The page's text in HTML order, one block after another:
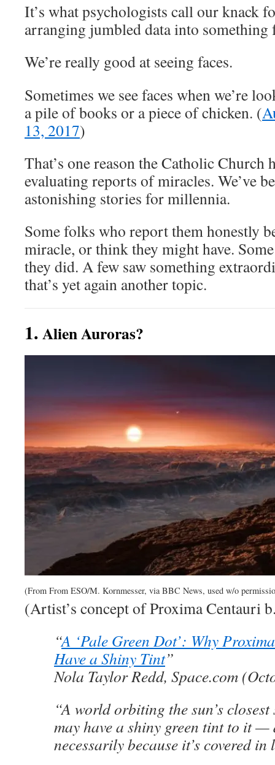
It’s what psychologists call our knack
arranging jumbled data into something
We’re really good at seeing faces.
Sometimes we see faces when we’re
a pile of books or a piece of chicken. (
13, 2017)
That’s one reason the Catholic Church
evaluating reports of miracles. We’ve
astonishing stories for millennia.
Some folks who report them honestly
miracle, or think they might have.
they did. A few saw something
that’s yet again another topic.
1.Alien Auroras?
(From From ESO/M. Kornmesser, via BBC News, used w/o
(Artist’s concept of Proxima Centauri
“A ‘Pale Green Dot’: Why
Have a Shiny Tint”
Nola Taylor Redd, Space.com
“A world orbiting the sun’s
may have a shiny green tint to it —
necessarily because it’s covered